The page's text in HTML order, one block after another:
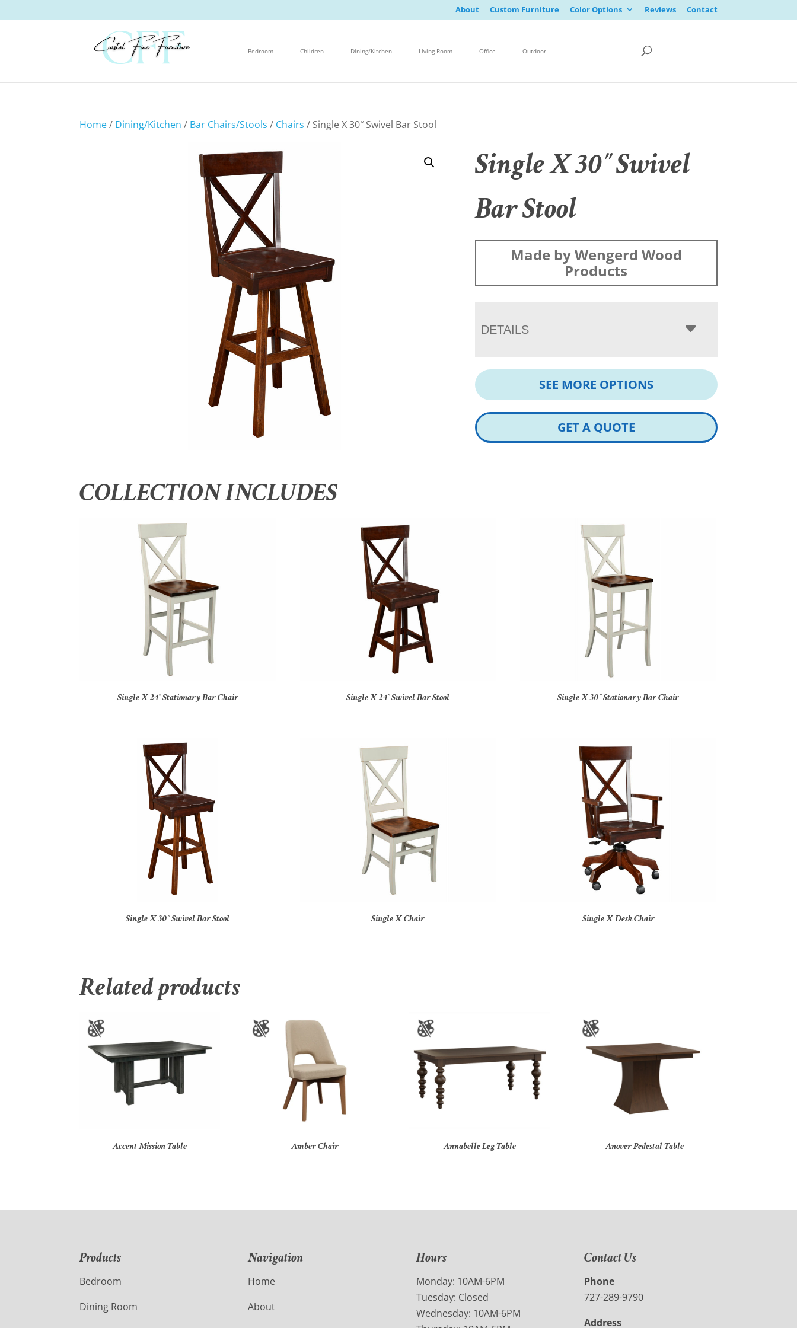
About Custom Furniture Color Options Reviews Contact
Bedroom Children Dining/Kitchen Living Room Office Outdoor
Home/ Dining/Kitchen / Bar Chairs/Stools / Chairs / Single X 30″ Swivel Bar Stool
Single X 30″ Swivel
Bar Stool
Made by Wengerd Wood
Products
DETAILS
SEE MORE OPTIONS
GET A QUOTE
COLLECTION INCLUDES
Single X 24″ Stationary Bar Chair Single X 24″ Swivel Bar Stool Single X 30″ Stationary Bar Chair
Single X 30″ Swivel Bar Stool Single X Chair Single X Desk Chair
Related products
Accent Mission Table Amber Chair Annabelle Leg Table Anover Pedestal Table
Products
Bedroom
Dining Room
Navigation
Home
About
Hours
Monday: 10AM-6PM
Tuesday: Closed
Wednesday: 10AM-6PM
Contact Us
Phone
727-289-9790
Address